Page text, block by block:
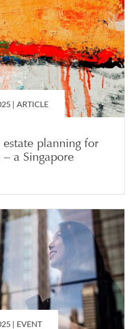
| ARTICLE
planning for
a Singapore
| EVENT